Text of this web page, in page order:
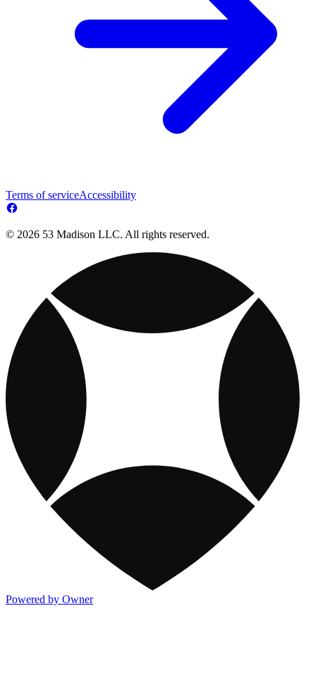
Terms of serviceAccessibility
© 2026 53 Madison LLC. All rights reserved.
Powered by Owner